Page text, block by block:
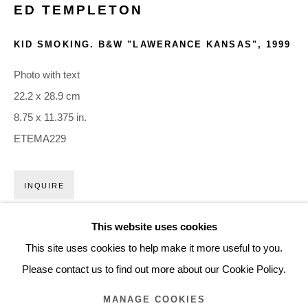
Glentevej 49 · 2400 Copenhagen · Denmark
Tue-Fri 11-17 · Sat 11-15
Holbergsgade 19 · 1057 Copenhagen · Denmark
+45 3254 4562
Inquiry@nilsstaerk.dk
CVR: DK-31498538
This website uses cookies
This site uses cookies to help make it more useful to you.
Please contact us to find out more about our Cookie Policy.
MANAGE COOKIES
ED TEMPLETON
KID SMOKING. B&W "LAWERANCE KANSAS", 1999
Photo with text
22.2 x 28.9 cm
8.75 x 11.375 in.
ETEMA229
INQUIRE